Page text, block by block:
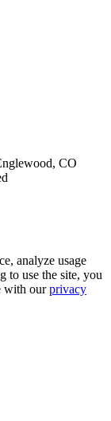
CO
analyze usage
to use the site, you
with ourprivacy